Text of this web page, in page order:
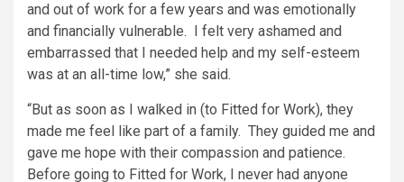
and out of work for a few years and was emotionally
and financially vulnerable. I felt very ashamed and
embarrassed that I needed help and my self-esteem
was at an all-time low,” she said.
“But as soon as I walked in (to Fitted for Work), they
made me feel like part of a family. They guided me and
gave me hope with their compassion and patience.
Before going to Fitted for Work, I never had anyone